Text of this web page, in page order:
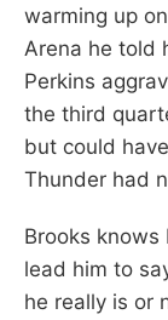
warming up
Arena he told
Perkins
the third
but could
Thunder had
Brooks
lead him to
he really is or